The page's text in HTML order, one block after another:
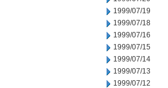
1999/07/19
1999/07/18
1999/07/16
1999/07/15
1999/07/14
1999/07/13
1999/07/12